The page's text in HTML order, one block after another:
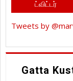
ட்விட்டர்
Tweets by
Gatta